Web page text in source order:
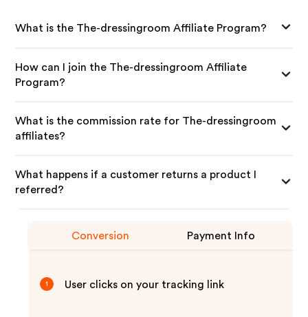
What is the The-dressingroom Affiliate Program?
How can I join the The-dressingroom Affiliate
Program?
What is the commission rate for The-dressingroom
affiliates?
What happens if a customer returns a product I
referred?
Conversion Payment Info
1 User clicks on your tracking link